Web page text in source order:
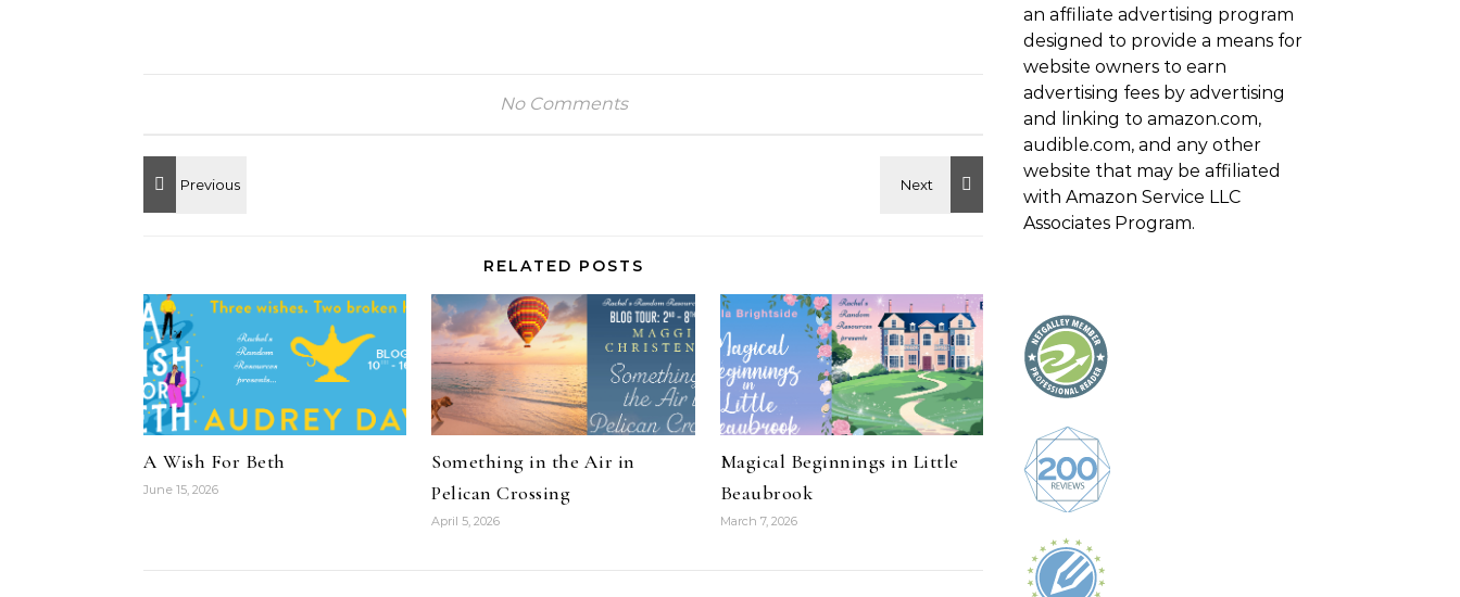
No Comments
RELATED POSTS
A Wish For Beth
June 15, 2026
Something in the Air in
Pelican Crossing
April 5, 2026
Magical Beginnings in Little
Beaubrook
March 7, 2026
an affiliate advertising program
designed to provide a means for
website owners to earn
advertising fees by advertising
and linking to amazon.com,
audible.com, and any other
website that may be affiliated
with Amazon Service LLC
Associates Program.